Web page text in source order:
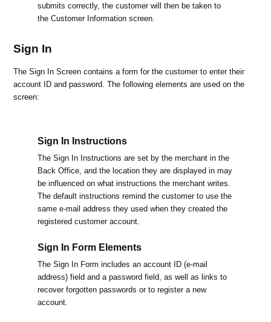
submits correctly, the customer will then be taken to
the Customer Information screen.
Sign In
The Sign In Screen contains a form for the customer to enter their
account ID and password. The following elements are used on the
screen:
Sign In Instructions
The Sign In Instructions are set by the merchant in the
Back Office, and the location they are displayed in may
be influenced on what instructions the merchant writes.
The default instructions remind the customer to use the
same e-mail address they used when they created the
registered customer account.
Sign In Form Elements
The Sign In Form includes an account ID (e-mail
address) field and a password field, as well as links to
recover forgotten passwords or to register a new
account.